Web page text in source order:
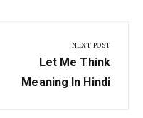
NEXT POST
Next
Post:
Let Me Think
Meaning In Hindi